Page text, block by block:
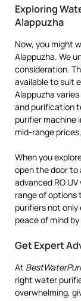
Exploring
Alappuzha
Now, you might
Alappuzha. We
consideration.
available to suit
Alappuzha
and purification
purifier machine
mid-range
When you
open the door to
advanced RO
range of options
purifiers not
peace of mind
Get Expert
At
right water
overwhelming,